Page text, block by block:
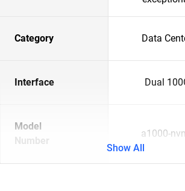
Category Data
Interface Dual
Model
Number
a1000-
Show All